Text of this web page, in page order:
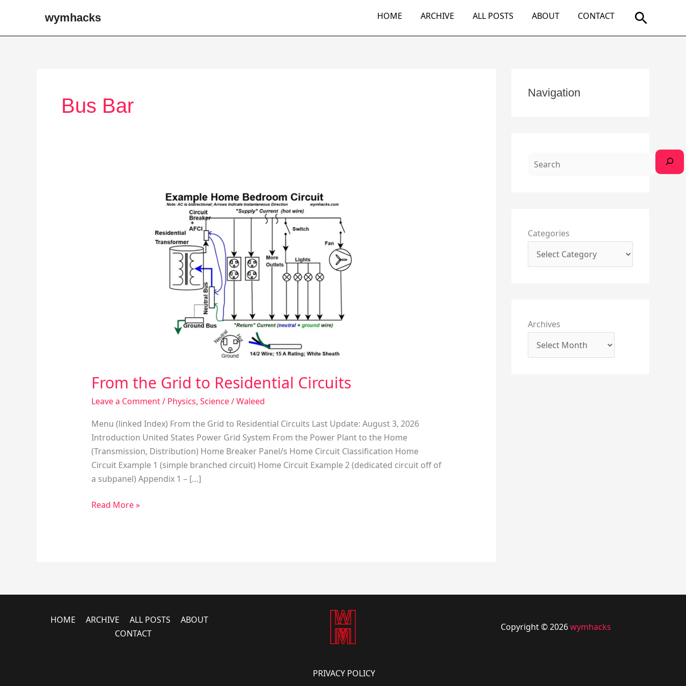
content
wymhacks HOME ARCHIVE ALL POSTS ABOUT CONTACT Search
Bus Bar
From the Grid to Residential Circuits
Leave a Comment/ Physics, Science/Waleed
Menu (linked Index) From the Grid to Residential Circuits Last Update: August 3, 2026
Introduction United States Power Grid System From the Power Plant to the Home
(Transmission, Distribution) Home Breaker Panel/s Home Circuit Classification Home
Circuit Example 1 (simple branched circuit) Home Circuit Example 2 (dedicated circuit off of
a subpanel) Appendix 1 – […]
Read More »
Navigation
e
Categories
Archives
HOME ARCHIVE ALL POSTS
ABOUT
CONTACT
Copyright © 2026wymhacks
PRIVACY POLICY